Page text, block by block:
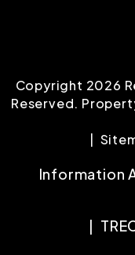
Copyright 2026
Reserved.
Information